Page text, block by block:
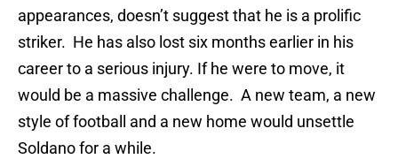
appearances, doesn’t suggest that he is a prolific
striker. He has also lost six months earlier in his
career to a serious injury. If he were to move, it
would be a massive challenge. A new team, a new
style of football and a new home would unsettle
Soldano for a while.